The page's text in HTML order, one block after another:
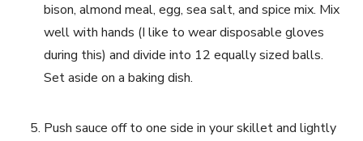
bison, almond meal, egg, sea salt, and spice mix. Mix
well with hands (I like to wear disposable gloves
during this) and divide into 12 equally sized balls.
Set aside on a baking dish.
Push sauce off to one side in your skillet and lightly